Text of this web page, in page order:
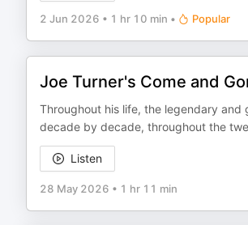
2 Jun 2026 • 1 hr 10 min • Popular
Joe Turner's Come and
Throughout his life, the legendary
decade by decade, throughout the
Listen
28 May 2026 • 1 hr 11 min